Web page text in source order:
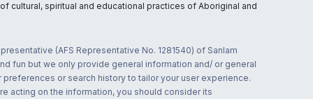
cultural, spiritual and educational practices of Aboriginal and
(AFS Representative No. 1281540) of Sanlam
fun but we only provide general information and/ or general
or search history to tailor your user experience.
acting on the information, you should consider its